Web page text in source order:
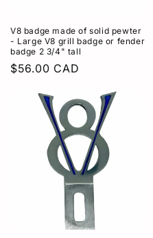
n
:
V8 badge made of solid pewter
- Large V8 grill badge or fender
badge 2 3/4" tall
Regular
$56.00 CAD